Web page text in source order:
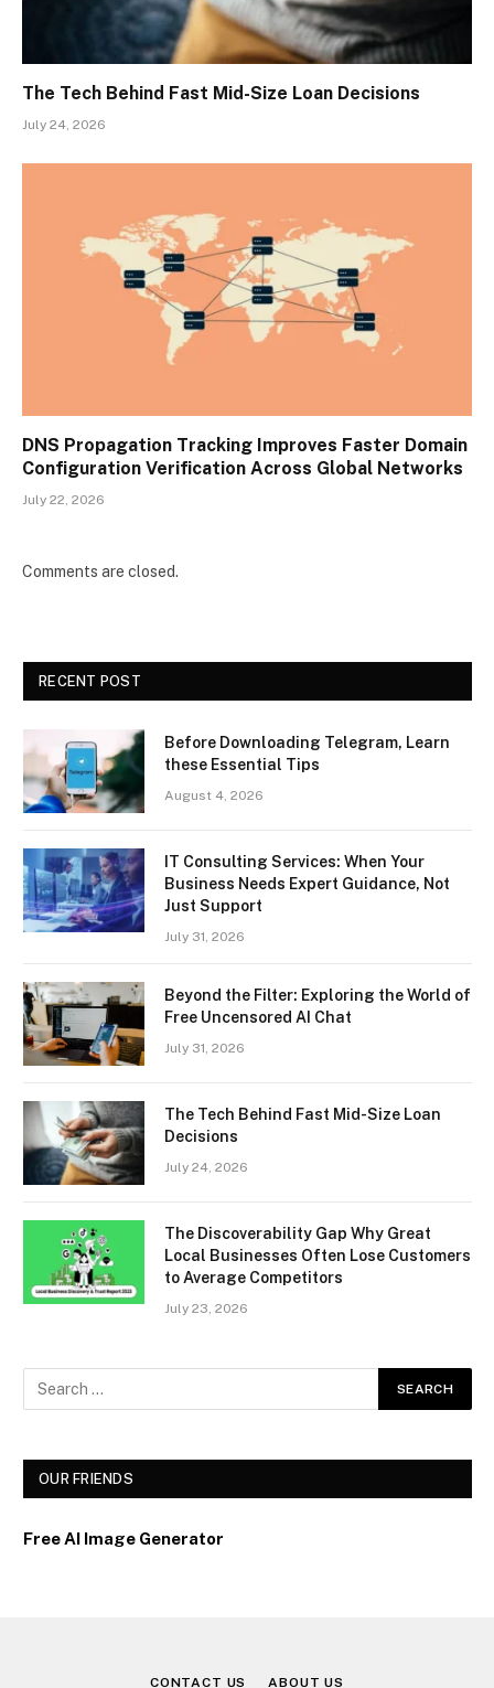
The Tech Behind Fast Mid-Size Loan Decisions
July 24, 2026
DNS Propagation Tracking Improves Faster Domain
Configuration Verification Across Global Networks
July 22, 2026
Comments are closed.
RECENT POST
Before Downloading Telegram, Learn
these Essential Tips
August 4, 2026
IT Consulting Services: When Your
Business Needs Expert Guidance, Not
Just Support
July 31, 2026
Beyond the Filter: Exploring the World of
Free Uncensored AI Chat
July 31, 2026
The Tech Behind Fast Mid-Size Loan
Decisions
July 24, 2026
The Discoverability Gap Why Great
Local Businesses Often Lose Customers
to Average Competitors
July 23, 2026
OUR FRIENDS
Free AI Image Generator
CONTACT US ABOUT US